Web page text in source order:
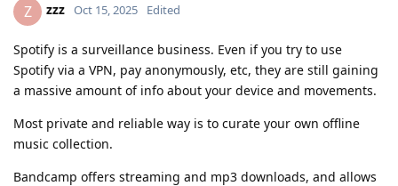
Z zzz Oct 15, 2025 Edited
Spotify is a surveillance business. Even if you try to use
Spotify via a VPN, pay anonymously, etc, they are still gaining
a massive amount of info about your device and movements.
Most private and reliable way is to curate your own offline
music collection.
Bandcamp offers streaming and mp3 downloads, and allows